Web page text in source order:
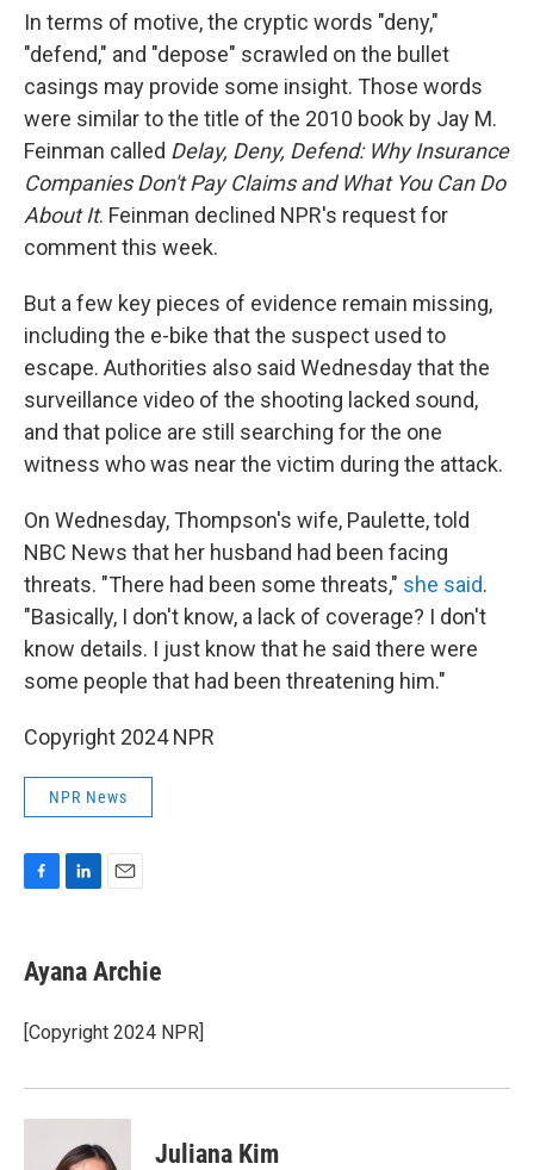
In terms of motive, the cryptic words "deny,"
"defend," and "depose" scrawled on the bullet
casings may provide some insight. Those words
were similar to the title of the 2010 book by Jay M.
Feinman called Delay, Deny, Defend: Why Insurance
Companies Don't Pay Claims and What You Can Do
About It. Feinman declined NPR's request for
comment this week.
But a few key pieces of evidence remain missing,
including the e-bike that the suspect used to
escape. Authorities also said Wednesday that the
surveillance video of the shooting lacked sound,
and that police are still searching for the one
witness who was near the victim during the attack.
On Wednesday, Thompson's wife, Paulette, told
NBC News that her husband had been facing
threats. "There had been some threats," she said.
"Basically, I don't know, a lack of coverage? I don't
know details. I just know that he said there were
some people that had been threatening him."
Copyright 2024 NPR
NPR News
e
b
o
k
k
e
I
n
i
l
Ayana Archie
[Copyright 2024 NPR]
Juliana Kim